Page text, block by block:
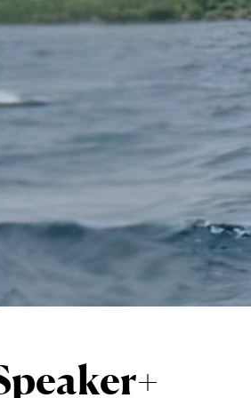
Alessia
Apneista italiana, ha